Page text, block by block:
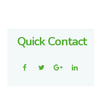
Quick Contact